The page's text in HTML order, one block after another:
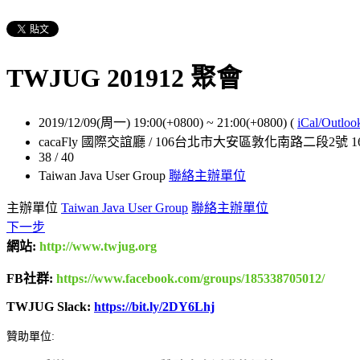
TWJUG 201912 聚會
2019/12/09(周一) 19:00(+0800) ~ 21:00(+0800) ( iCal/
cacaFly 國際交誼廳 / 106台北市大安區敦化南路二段2號
38 / 40
Taiwan Java User Group 聯絡主辦單位
主辦單位 Taiwan Java User Group 聯絡主辦單位
下一步
網站: http://www.twjug.org
FB社群: https://www.facebook.com/groups/185338705012/
TWJUG Slack: https://bit.ly/2DY6Lhj
贊助單位: